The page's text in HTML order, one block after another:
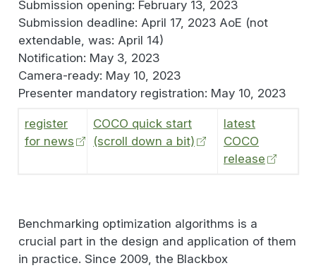
Submission opening: February 13, 2023
Submission deadline: April 17, 2023 AoE (not
extendable, was: April 14)
Notification: May 3, 2023
Camera-ready: May 10, 2023
Presenter mandatory registration: May 10, 2023
register
for news
COCO quick start
(scroll down a bit)
latest
COCO
release
Benchmarking optimization algorithms is a
crucial part in the design and application of them
in practice. Since 2009, the Blackbox